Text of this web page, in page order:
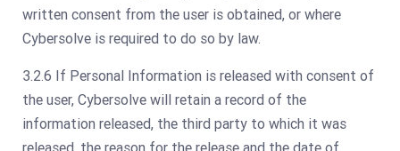
written consent from the user is obtained, or where
Cybersolve is required to do so by law.
3.2.6 If Personal Information is released with consent of
the user, Cybersolve will retain a record of the
information released, the third party to which it was
released, the reason for the release and the date of